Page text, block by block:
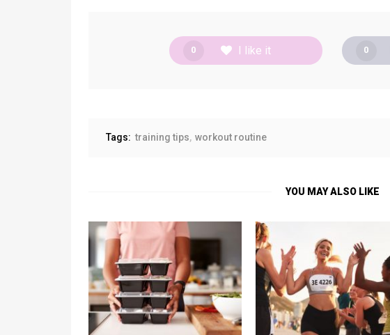
0 I like it 0
Tags: training tips workout routine
YOU MAY ALSO LIKE